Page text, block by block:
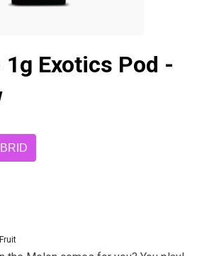
1g Exotics Pod -